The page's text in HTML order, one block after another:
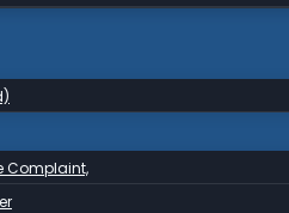
Complaint,